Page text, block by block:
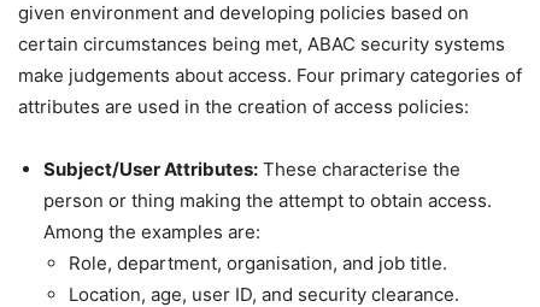
given environment and developing policies based on
certain circumstances being met, ABAC security systems
make judgements about access. Four primary categories of
attributes are used in the creation of access policies:
Subject/User Attributes: These characterise the
person or thing making the attempt to obtain access.
Among the examples are:
Role, department, organisation, and job title.
Location, age, user ID, and security clearance.